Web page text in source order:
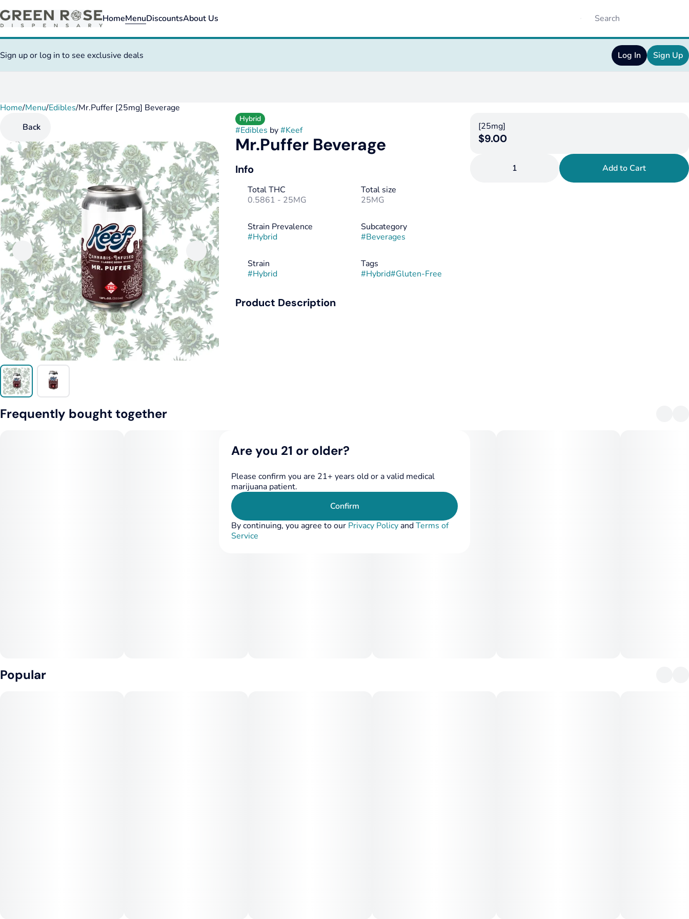
HomeMenuDiscountsAbout Us
Sign up or log in to see exclusive deals Log In Sign Up
Home/Menu/Edibles/Mr.Puffer [25mg] Beverage
Back
Hybrid
#Edibles by#Keef
Mr.Puffer Beverage
Info
Total THC
0.5861 - 25MG
Total size
25MG
Strain Prevalence
#Hybrid
Subcategory
#Beverages
Strain
#Hybrid
Tags
#Hybrid#Gluten-Free
Product Description
[25mg]
$9.00
1 Add to Cart
Frequently bought together
Popular
0
Are you 21 or older?
Please confirm you are 21+ years old or a valid medical
marijuana patient.
Confirm
By continuing, you agree to our Privacy PolicyandTerms of
Service